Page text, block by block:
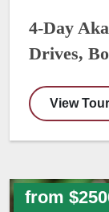
4-Day
Drives,
View Tour
from